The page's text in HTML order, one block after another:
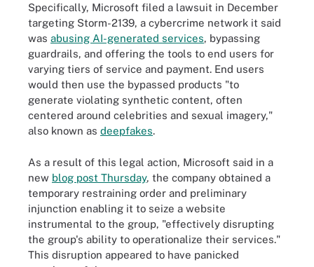
Specifically, Microsoft filed a lawsuit in December
targeting Storm-2139, a cybercrime network it said
was abusing AI-generated services, bypassing
guardrails, and offering the tools to end users for
varying tiers of service and payment. End users
would then use the bypassed products "to
generate violating synthetic content, often
centered around celebrities and sexual imagery,"
also known as deepfakes.
As a result of this legal action, Microsoft said in a
new blog post Thursday, the company obtained a
temporary restraining order and preliminary
injunction enabling it to seize a website
instrumental to the group, "effectively disrupting
the group's ability to operationalize their services."
This disruption appeared to have panicked